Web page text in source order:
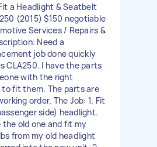
a Headlight & Seatbelt
(2015) $150 negotiable
Services / Repairs &
Need a
job done quickly
CLA250. I have the parts
with the right
fit them. The parts are
order. The Job: 1. Fit
side) headlight.
the old one and fit my
from my old headlight